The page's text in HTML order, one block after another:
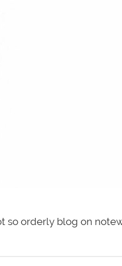
so orderly blog on